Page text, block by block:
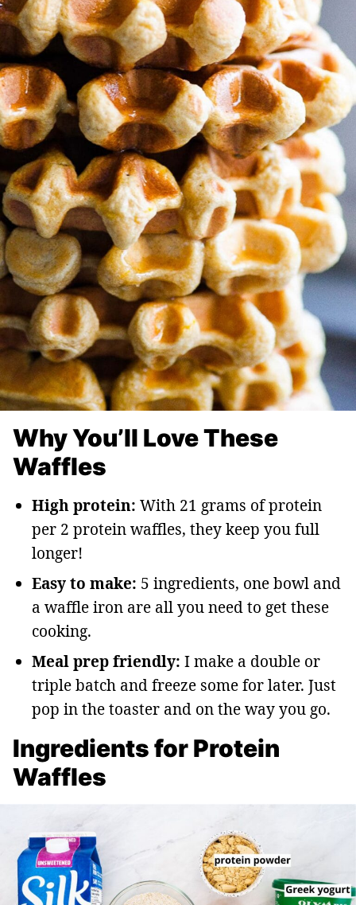
Why You’ll Love These
Waffles
High protein: With 21 grams of protein
per 2 protein waffles, they keep you full
longer!
Easy to make: 5 ingredients, one bowl and
a waffle iron are all you need to get these
cooking.
Meal prep friendly: I make a double or
triple batch and freeze some for later. Just
pop in the toaster and on the way you go.
Ingredients for Protein
Waffles